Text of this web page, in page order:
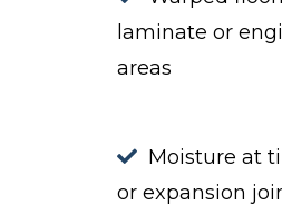
laminate or
areas
Moisture at
or expansion